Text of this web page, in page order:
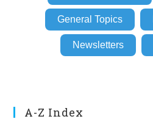
General Topics
Newsletters
A-Z Index